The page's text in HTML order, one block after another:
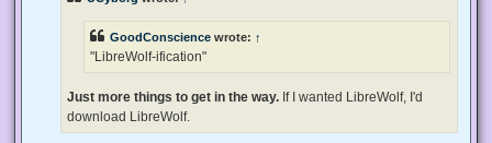
GoodConscience wrote: ↑
"LibreWolf-ification"
Just more things to get in the way. If I wanted LibreWolf, I'd
download LibreWolf.